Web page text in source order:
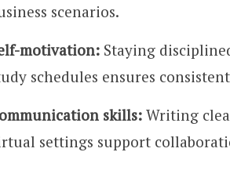
scenarios.
motivation:Staying
schedules ensures
skills:Writing
settings support